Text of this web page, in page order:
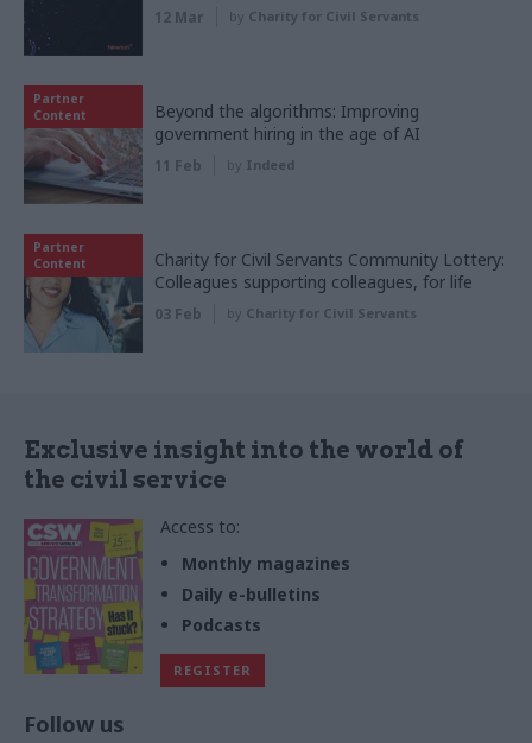
12 Mar by Charity for Civil Servants
Partner
Content
Beyond the algorithms: Improving
government hiring in the age of AI
11 Feb by Indeed
Partner
Content
Charity for Civil Servants Community Lottery:
Colleagues supporting colleagues, for life
03 Feb by Charity for Civil Servants
Exclusive insight into the world of
the civil service
Access to:
Monthly magazines
Daily e-bulletins
Podcasts
REGISTER
Follow us